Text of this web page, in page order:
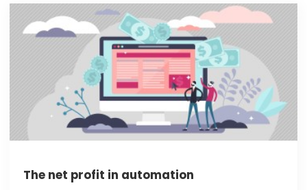
The net profit in automation